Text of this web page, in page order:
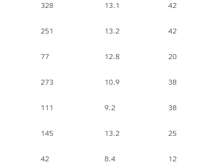
328 13.1 42
251 13.2 42
77 12.8 20
273 10.9 38
111 9.2 38
145 13.2 25
42 8.4 12